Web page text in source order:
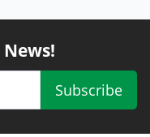
Subscribe